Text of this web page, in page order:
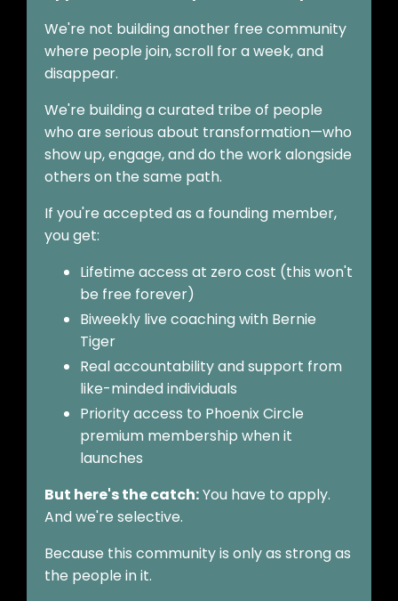
We're not building another free community
where people join, scroll for a week, and
disappear.
We're building a curated tribe of people
who are serious about transformation—who
show up, engage, and do the work alongside
others on the same path.
If you're accepted as a founding member,
you get:
Lifetime access at zero cost (this won't
be free forever)
Biweekly live coaching with Bernie
Tiger
Real accountability and support from
like-minded individuals
Priority access to Phoenix Circle
premium membership when it
launches
But here's the catch:You have to apply.
And we're selective.
Because this community is only as strong as
the people in it.